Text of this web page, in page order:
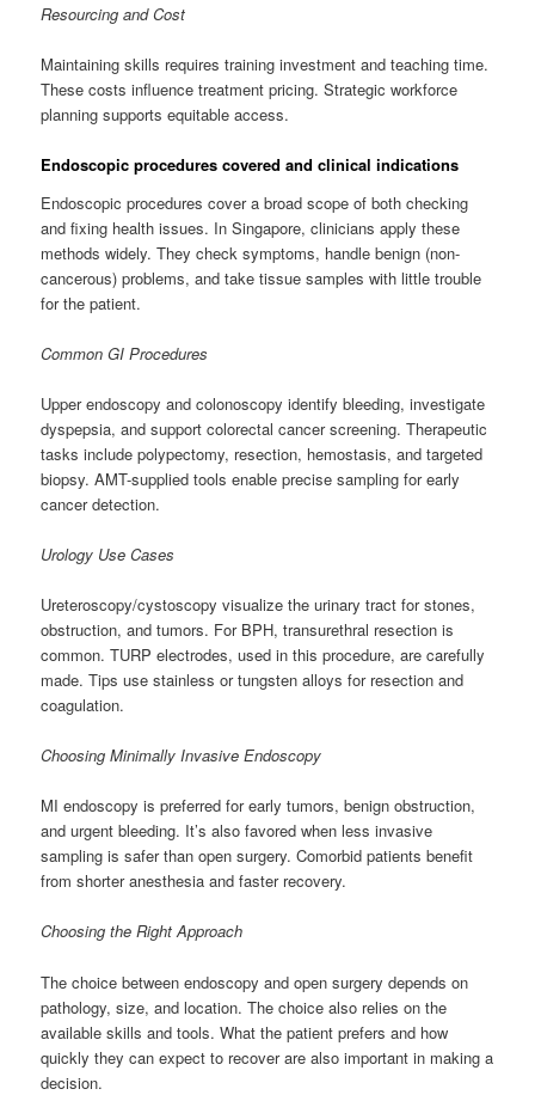
Resourcing and Cost
Maintaining skills requires training investment and teaching time.
These costs influence treatment pricing. Strategic workforce
planning supports equitable access.
Endoscopic procedures covered and clinical indications
Endoscopic procedures cover a broad scope of both checking
and fixing health issues. In Singapore, clinicians apply these
methods widely. They check symptoms, handle benign (non-
cancerous) problems, and take tissue samples with little trouble
for the patient.
Common GI Procedures
Upper endoscopy and colonoscopy identify bleeding, investigate
dyspepsia, and support colorectal cancer screening. Therapeutic
tasks include polypectomy, resection, hemostasis, and targeted
biopsy. AMT-supplied tools enable precise sampling for early
cancer detection.
Urology Use Cases
Ureteroscopy/cystoscopy visualize the urinary tract for stones,
obstruction, and tumors. For BPH, transurethral resection is
common. TURP electrodes, used in this procedure, are carefully
made. Tips use stainless or tungsten alloys for resection and
coagulation.
Choosing Minimally Invasive Endoscopy
MI endoscopy is preferred for early tumors, benign obstruction,
and urgent bleeding. It’s also favored when less invasive
sampling is safer than open surgery. Comorbid patients benefit
from shorter anesthesia and faster recovery.
Choosing the Right Approach
The choice between endoscopy and open surgery depends on
pathology, size, and location. The choice also relies on the
available skills and tools. What the patient prefers and how
quickly they can expect to recover are also important in making a
decision.